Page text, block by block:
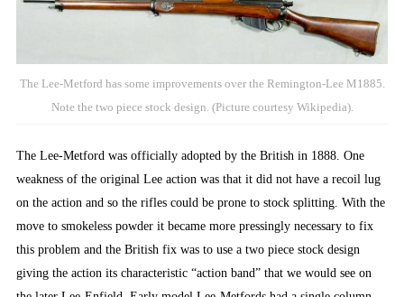
The Lee-Metford has some improvements over the Remington-Lee M1885.
Note the two piece stock design. (Picture courtesy Wikipedia).
The Lee-Metford was officially adopted by the British in 1888. One
weakness of the original Lee action was that it did not have a recoil lug
on the action and so the rifles could be prone to stock splitting. With the
move to smokeless powder it became more pressingly necessary to fix
this problem and the British fix was to use a two piece stock design
giving the action its characteristic “action band” that we would see on